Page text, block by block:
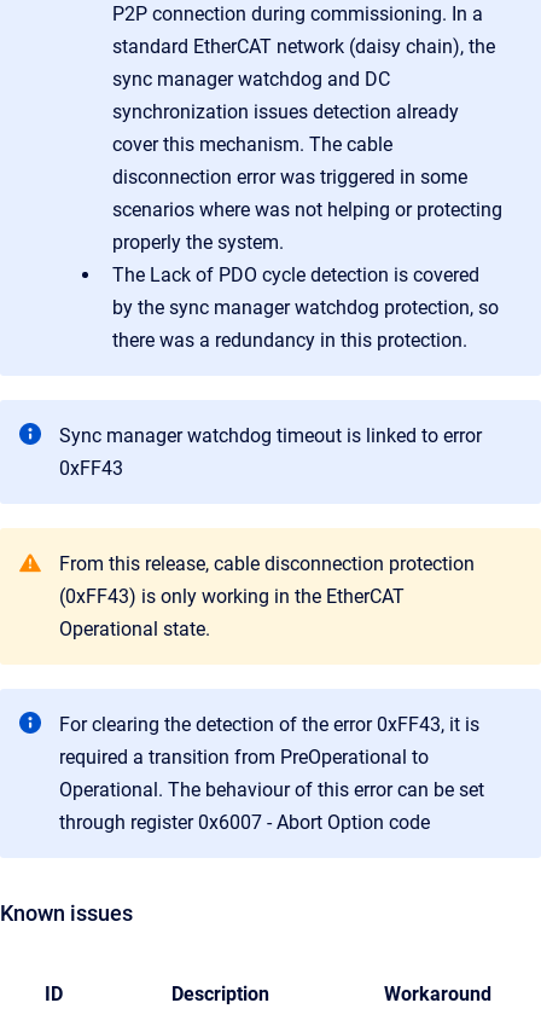
P2P connection during commissioning. In a
standard EtherCAT network (daisy chain), the
sync manager watchdog and DC
synchronization issues detection already
cover this mechanism. The cable
disconnection error was triggered in some
scenarios where was not helping or protecting
properly the system.
The Lack of PDO cycle detection is covered
by the sync manager watchdog protection, so
there was a redundancy in this protection.
Sync manager watchdog timeout is linked to error
0xFF43
From this release, cable disconnection protection
(0xFF43) is only working in the EtherCAT
Operational state.
For clearing the detection of the error 0xFF43, it is
required a transition from PreOperational to
Operational. The behaviour of this error can be set
through register 0x6007 - Abort Option code
Known issues
ID Description Workaround